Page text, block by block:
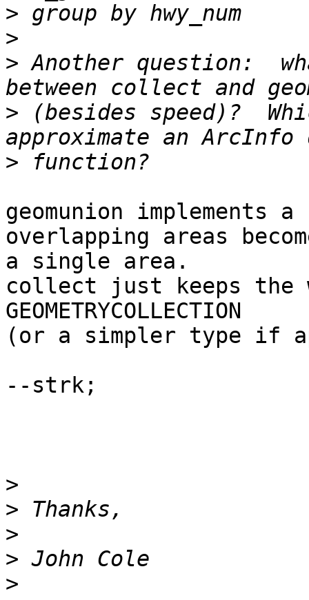
>
>
> Another question:
> (besides speed)?
>
geomunion implements
overlapping areas
a single area.
collect just keeps the
GEOMETRYCOLLECTION
(or a simpler type if
--strk;
>
>
>
>
>